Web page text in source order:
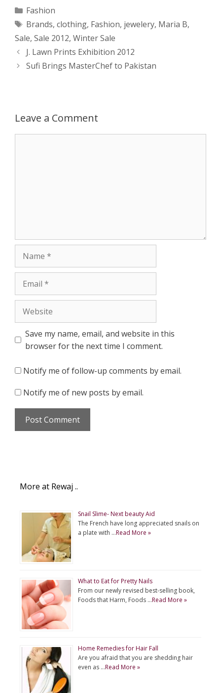
t
s
A
s
e
n
r
e
b
o
d
t
t
e
r
Categories
Fashion
Tags
Brands, clothing, Fashion, jewelery, Maria B,
Sale, Sale 2012, Winter Sale
Post
navigation
J. Lawn Prints Exhibition 2012
Sufi Brings MasterChef to Pakistan
Leave a Comment
Save my name, email, and website in this
browser for the next time I comment.
Notify me of follow-up comments by email.
Notify me of new posts by email.
More at Rewaj ..
Snail Slime- Next beauty Aid
The French have long appreciated snails on
a plate with …Read More »
What to Eat for Pretty Nails
From our newly revised best-selling book,
Foods that Harm, Foods …Read More »
Home Remedies for Hair Fall
Are you afraid that you are shedding hair
even as …Read More »